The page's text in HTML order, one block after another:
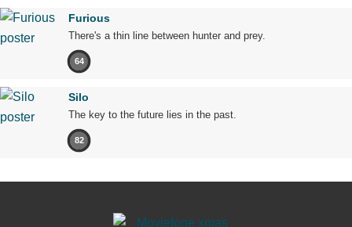
Furious
There's a thin line between hunter and prey.
64
Silo
The key to the future lies in the past.
82